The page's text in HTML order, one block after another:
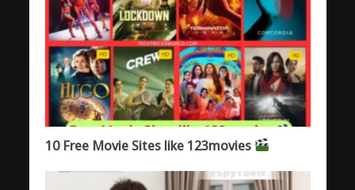
10 Free Movie Sites like 123movies